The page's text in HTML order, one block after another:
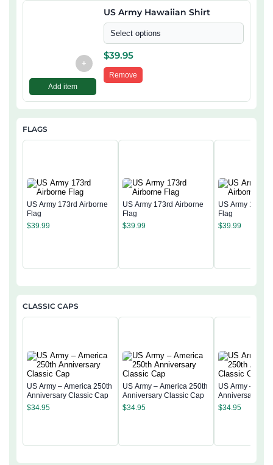
+
Add item
US Army Hawaiian Shirt
Select options
$39.95
Remove
FLAGS
US Army 173rd Airborne
Flag
$39.99
US Army 173rd Airborne
Flag
$39.99
US Army 173rd
Flag
$39.99
CLASSIC CAPS
US Army – America 250th
Anniversary Classic Cap
$34.95
US Army – America 250th
Anniversary Classic Cap
$34.95
US Army –
Anniversary
$34.95